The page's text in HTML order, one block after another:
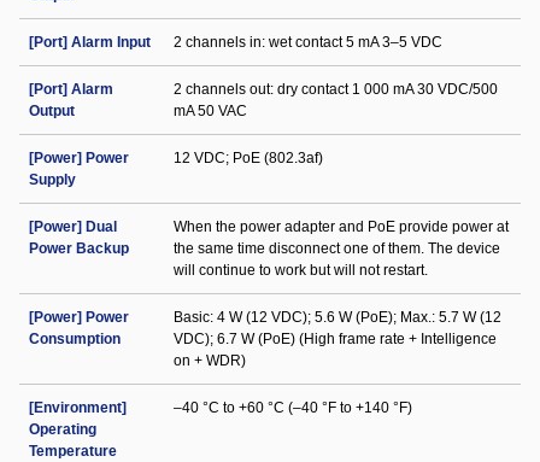
[Port] Alarm Input 2 channels in: wet contact 5 mA 3–5 VDC
[Port] Alarm
Output
2 channels out: dry contact 1 000 mA 30 VDC/500
mA 50 VAC
[Power] Power
Supply
12 VDC; PoE (802.3af)
[Power] Dual
Power Backup
When the power adapter and PoE provide power at
the same time disconnect one of them. The device
will continue to work but will not restart.
[Power] Power
Consumption
Basic: 4 W (12 VDC); 5.6 W (PoE); Max.: 5.7 W (12
VDC); 6.7 W (PoE) (High frame rate + Intelligence
on + WDR)
[Environment]
Operating
Temperature
–40 °C to +60 °C (–40 °F to +140 °F)